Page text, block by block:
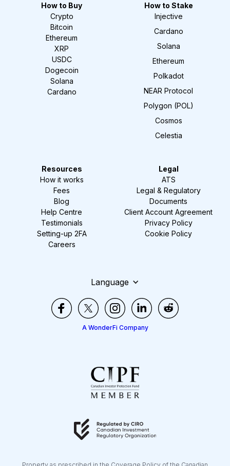
How to Buy
Crypto
Bitcoin
Ethereum
XRP
USDC
Dogecoin
Solana
Cardano
How to Stake
Injective
Cardano
Solana
Ethereum
Polkadot
NEAR Protocol
Polygon (POL)
Cosmos
Celestia
Resources
How it works
Fees
Blog
Help Centre
Testimonials
Setting-up 2FA
Careers
Legal
ATS
Legal & Regulatory
Documents
Client Account Agreement
Privacy Policy
Cookie Policy
Language
A WonderFi Company